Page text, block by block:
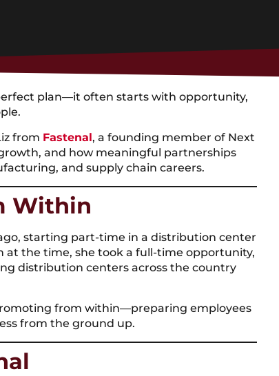
plan—it often starts with opportunity,
from Fastenal, a founding member of Next
and how meaningful partnerships
and supply chain careers.
Within
starting part-time in a distribution center
the time, she took a full-time opportunity,
distribution centers across the country
from within—preparing employees
from the ground up.